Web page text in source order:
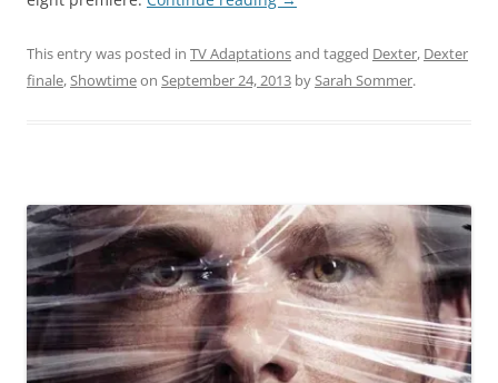
This entry was posted in TV Adaptationsand tagged Dexter, Dexter
finale,Showtimeon September 24, 2013 bySarah Sommer.